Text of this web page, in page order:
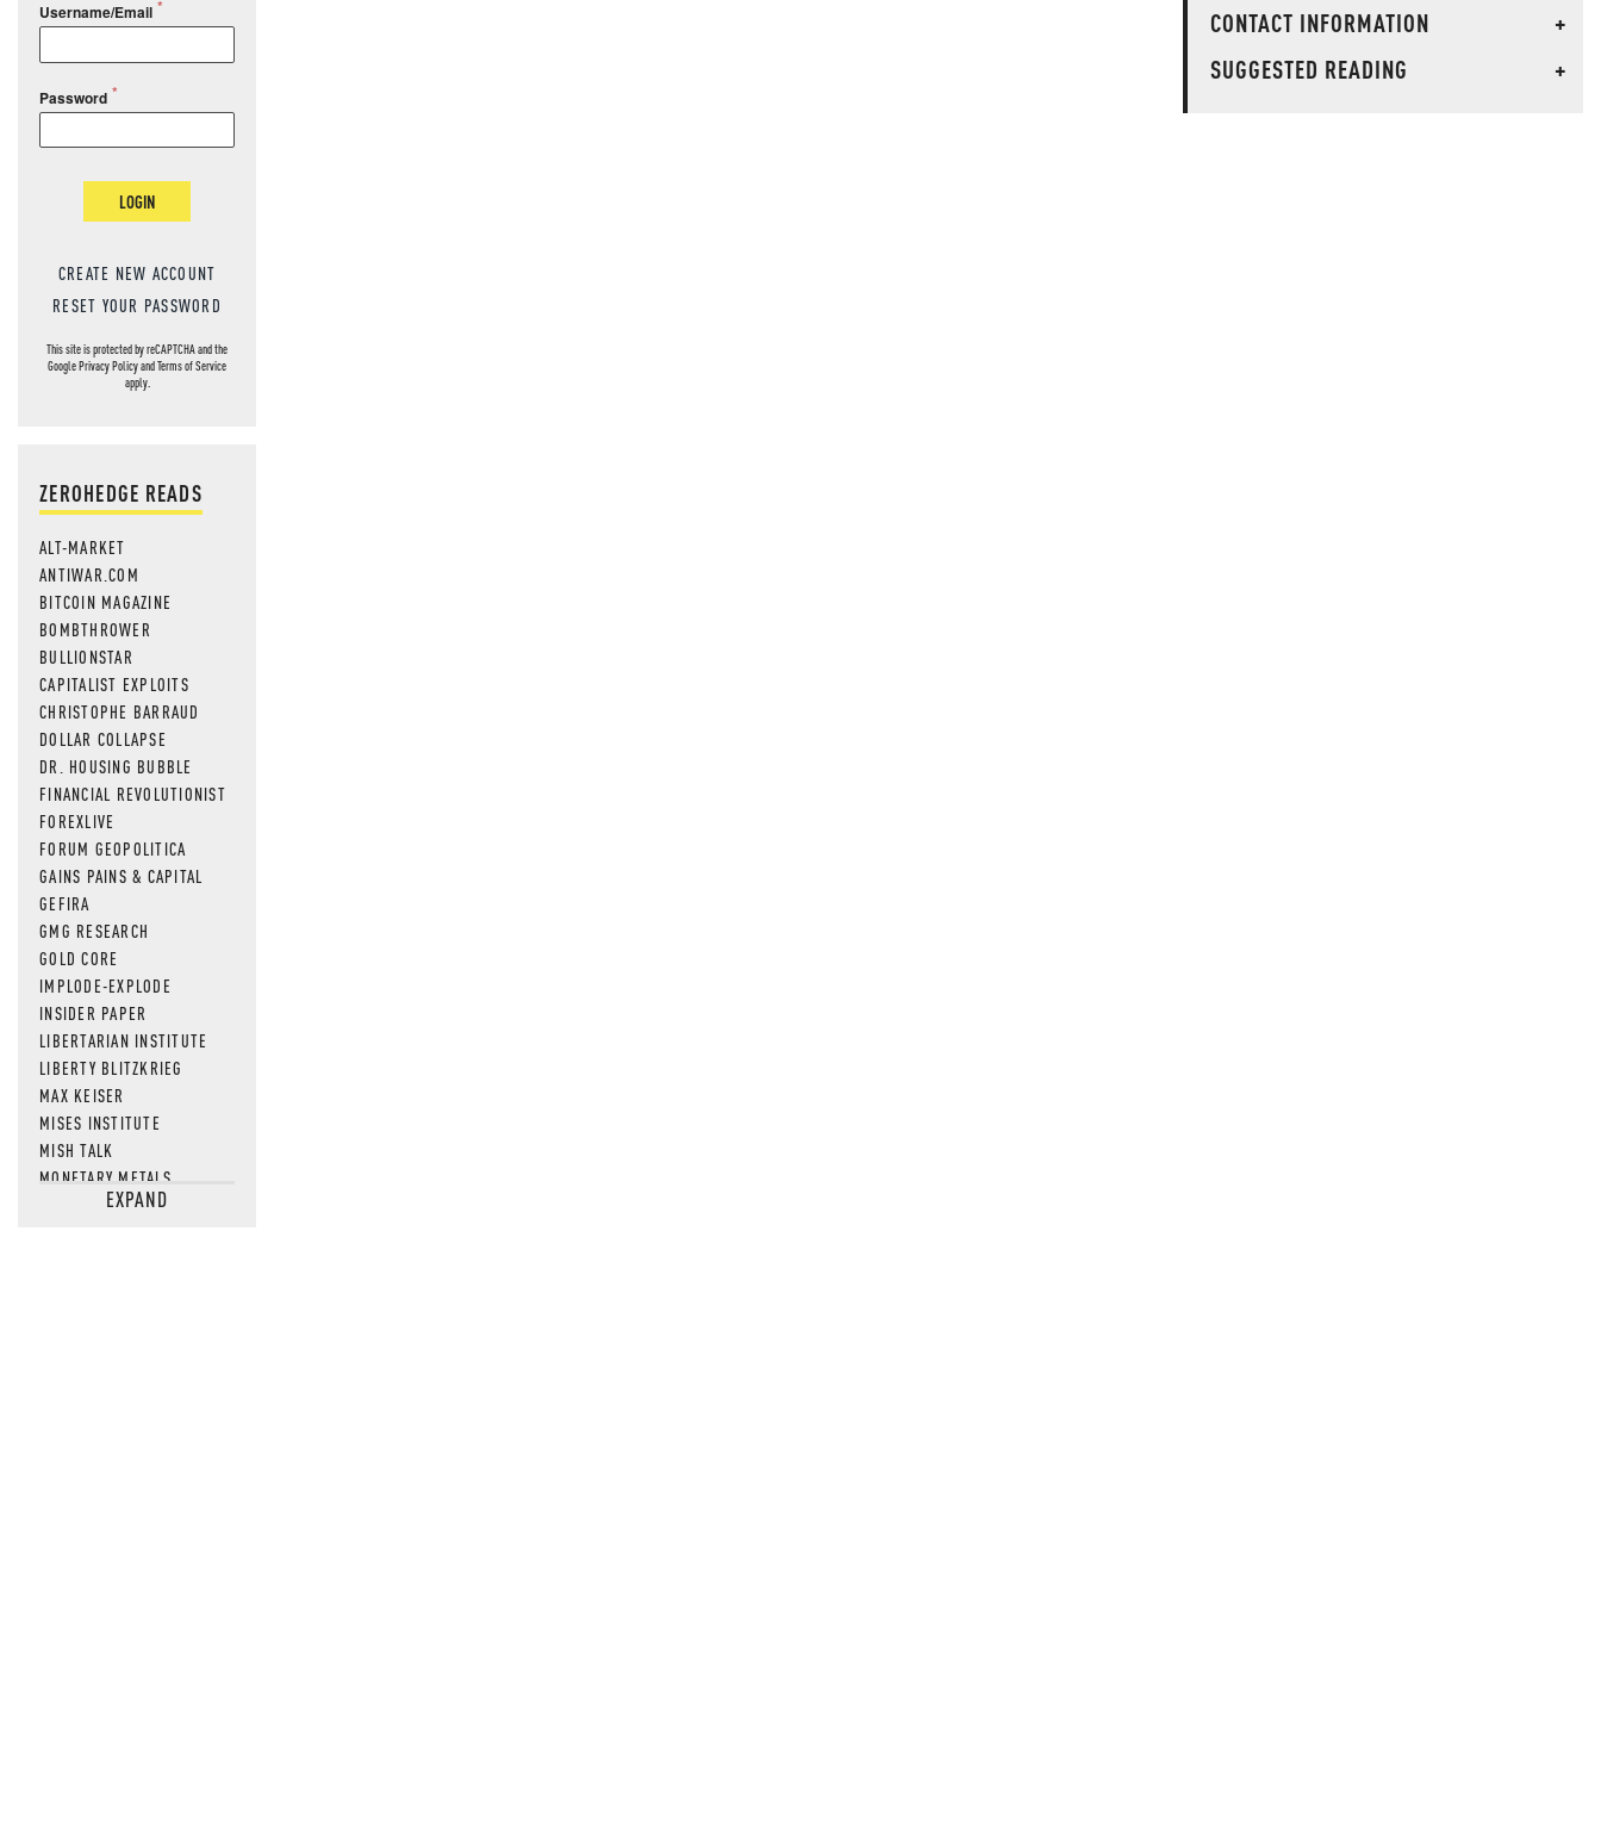
Username/Email
Password
LOGIN
CREATE NEW ACCOUNT
RESET YOUR PASSWORD
This site is protected by reCAPTCHA and the
GooglePrivacy PolicyandTerms of Service
apply.
ZEROHEDGE READS
ALT-MARKET
ANTIWAR.COM
BITCOIN MAGAZINE
BOMBTHROWER
BULLIONSTAR
CAPITALIST EXPLOITS
CHRISTOPHE BARRAUD
DOLLAR COLLAPSE
DR. HOUSING BUBBLE
FINANCIAL REVOLUTIONIST
FOREXLIVE
FORUM GEOPOLITICA
GAINS PAINS & CAPITAL
GEFIRA
GMG RESEARCH
GOLD CORE
IMPLODE-EXPLODE
INSIDER PAPER
LIBERTARIAN INSTITUTE
LIBERTY BLITZKRIEG
MAX KEISER
MISES INSTITUTE
MISH TALK
MONETARY METALS
NEWSQUAWKEXPAND
CONTACT INFORMATION
+
SUGGESTED READING
+